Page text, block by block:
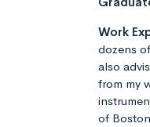
Work
dozens
also
from my
of